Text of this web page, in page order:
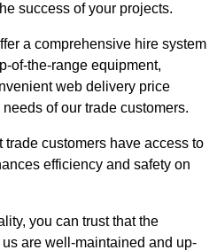
success of your projects.
a comprehensive hire system
of-the-range equipment,
web delivery price
of our trade customers.
trade customers have access to
efficiency and safety on
you can trust that the
are well-maintained and up-